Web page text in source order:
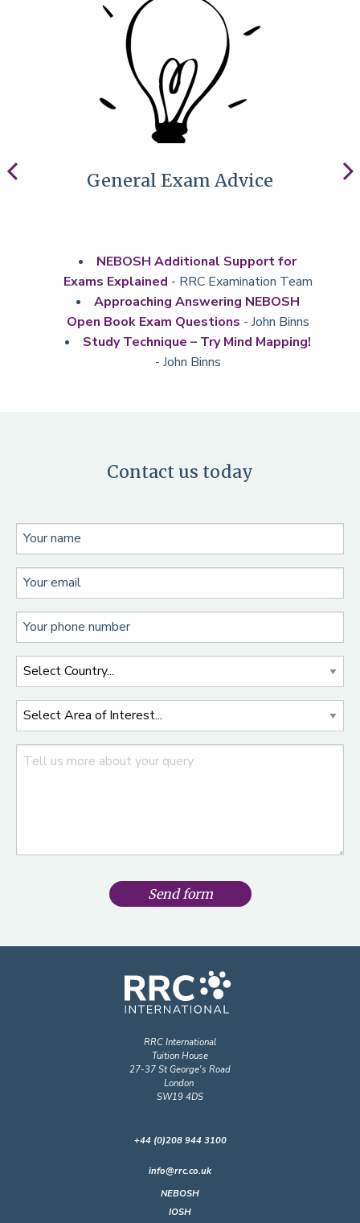
General Exam Advice
NEBOSH Additional Support for
Exams Explained - RRC Examination Team
Approaching Answering NEBOSH
Open Book Exam Questions - John Binns
Study Technique – Try Mind Mapping!
- John Binns
Contact us today
Send form
RRC International
Tuition House
27-37 St George's Road
London
SW19 4DS
+44 (0)208 944 3100
info@rrc.co.uk
NEBOSH
IOSH